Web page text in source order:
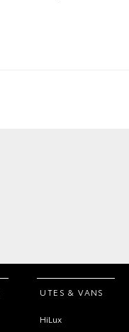
UTES & VANS
HiLux